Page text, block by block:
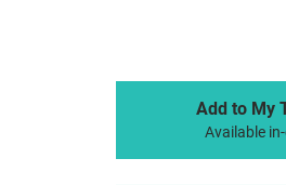
Add to My
Available